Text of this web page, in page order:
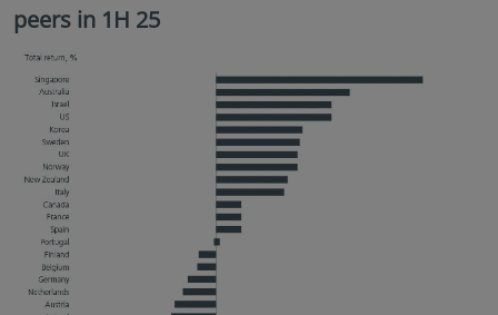
peers in 1H 25